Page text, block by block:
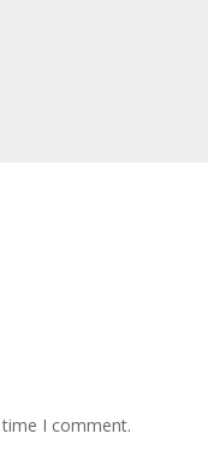
I comment.